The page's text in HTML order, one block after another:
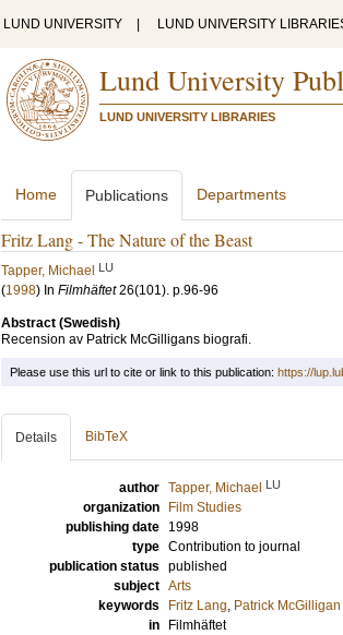
LUND UNIVERSITY LUND UNIVERSITY
Lund University
LUND UNIVERSITY LIBRARIES
Home Publications Departments
Fritz Lang - The Nature of the Beast
Tapper, Michael LU
(1998) In Filmhäftet 26(101). p.96-96
Abstract (Swedish)
Recension av Patrick McGilligans biografi.
Please use this url to cite or link to this publication: https://
Details BibTeX
author Tapper, Michael LU
organization
Film Studies
publishing date
1998
type Contribution to journal
publication status published
subject Arts
keywords
Fritz Lang, Patrick McGilligan
in
Filmhäftet